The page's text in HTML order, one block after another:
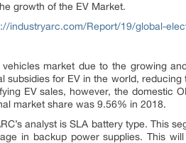
growth of the EV Market.
industryarc.com/Report/19/global-
market due to the growing
for EV in the world,
EV sales, however, the domestic
market share was 9.56% in 2018.
analyst is SLA battery type. This
in backup power supplies. This